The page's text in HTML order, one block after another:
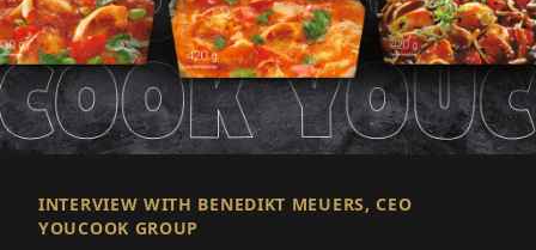
INTERVIEW WITH BENEDIKT MEUERS, CEO
YOUCOOK GROUP